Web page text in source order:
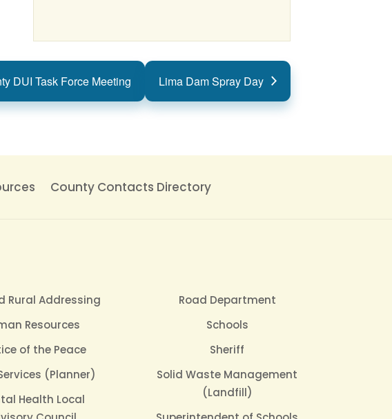
DUI Task Force Meeting Lima Dam Spray Day
County Contacts Directory
Rural Addressing
Resources
of the Peace
(Planner)
Health Local
Road Department
Schools
Sheriff
Solid Waste Management
(Landfill)